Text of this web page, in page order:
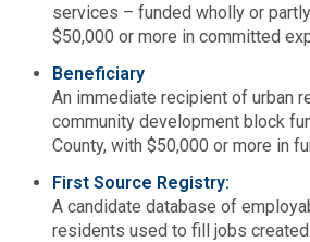
Property Appraisal
Public Safety
Public Works
Purchasing and Contracting
services – funded wholly or
$50,000 or more in committed
Beneficiary
An immediate recipient of urban
community development block
County, with $50,000 or more in
First Source Registry:
A candidate database of
residents used to fill jobs